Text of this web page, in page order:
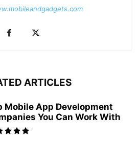
ARTICLES
Mobile App Development
You Can Work With